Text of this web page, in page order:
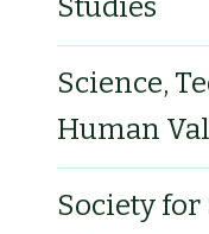
Studies
Science,
Human
Society for